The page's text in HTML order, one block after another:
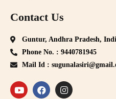
Contact Us
Guntur, Andhra Pradesh,
Phone No. : 9440781945
Mail Id :